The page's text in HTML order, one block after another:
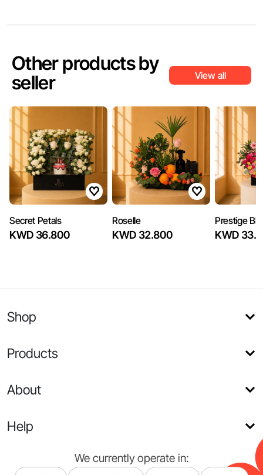
Other products by
seller
View all
Secret Petals
KWD 36.800
Roselle
KWD 32.800
Prestige
KWD
Shop
Products
About
Help
We currently operate in: